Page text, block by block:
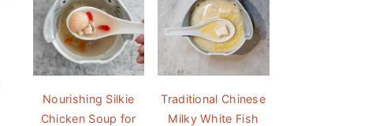
Nourishing Silkie
Chicken Soup for
Traditional Chinese
Milky White Fish